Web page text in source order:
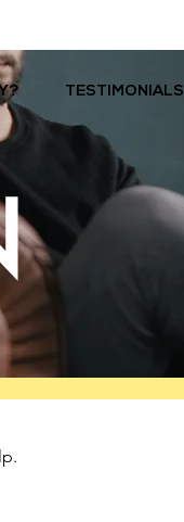
TESTIMONIALS